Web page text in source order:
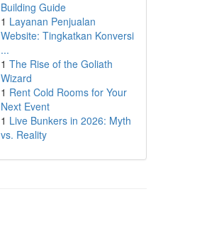
Building Guide
1 Layanan Penjualan
Website: Tingkatkan Konversi
...
1 The Rise of the Goliath
Wizard
1 Rent Cold Rooms for Your
Next Event
1 Live Bunkers in 2026: Myth
vs. Reality